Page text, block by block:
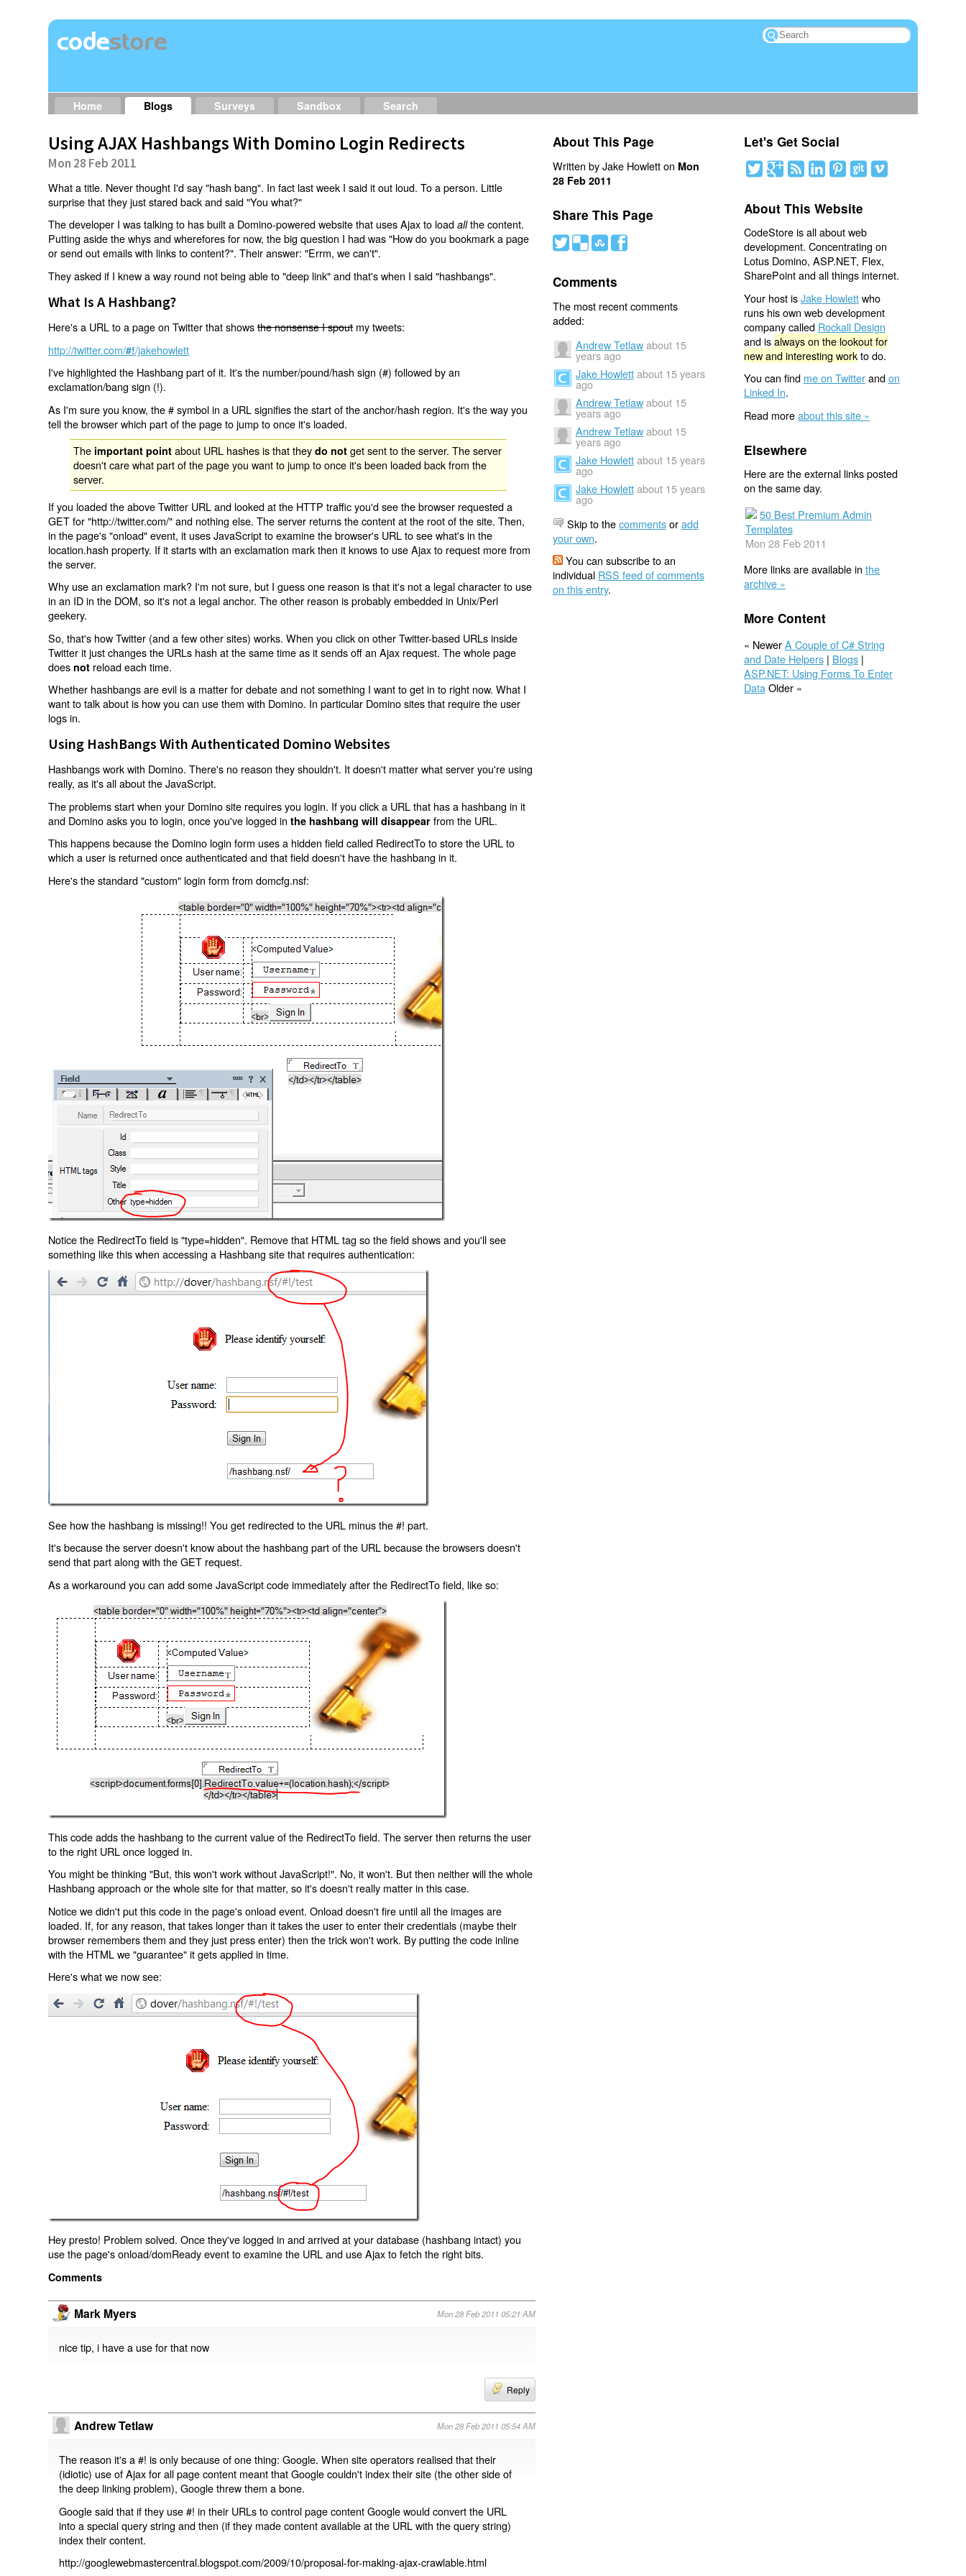
Home Blogs Surveys Sandbox Search
Using AJAX Hashbangs With Domino Login Redirects
Mon 28 Feb 2011
What a title. Never thought I'd say "hash bang". In fact last week I said it out loud. To a person. Little
surprise that they just stared back and said "You what?"
The developer I was talking to has built a Domino-powered website that uses Ajax to loadallthe content.
Putting aside the whys and wherefores for now, the big question I had was "How do you bookmark a page
or send out emails with links to content?". Their answer: "Errm, we can't".
They asked if I knew a way round not being able to "deep link" and that's when I said "hashbangs".
What Is A Hashbang?
Here's a URL to a page on Twitter that showsthe nonsense I spoutmy tweets:
http://twitter.com/#!/jakehowlett
I've highlighted the Hashbang part of it. It's the number/pound/hash sign (#) followed by an
exclamation/bang sign (!).
As I'm sure you know, the # symbol in a URL signifies the start of the anchor/hash region. It's the way you
tell the browser which part of the page to jump to once it's loaded.
The important point about URL hashes is that theydo not get sent to the server. The server
doesn't care what part of the page you want to jump to once it's been loaded back from the
server.
If you loaded the above Twitter URL and looked at the HTTP traffic you'd see the browser requested a
GET for "http://twitter.com/" and nothing else. The server returns the content at the root of the site. Then,
in the page's "onload" event, it uses JavaScript to examine the browser's URL to see what's in the
location.hash property. If it starts with an exclamation mark then it knows to use Ajax to request more from
the server.
Why use an exclamation mark? I'm not sure, but I guess one reason is that it's not a legal character to use
in an ID in the DOM, so it's not a legal anchor. The other reason is probably embedded in Unix/Perl
geekery.
So, that's how Twitter (and a few other sites) works. When you click on other Twitter-based URLs inside
Twitter it just changes the URLs hash at the same time as it sends off an Ajax request. The whole page
does not reload each time.
Whether hashbangs are evil is a matter for debate and not something I want to get in to right now. What I
want to talk about is how you can use them with Domino. In particular Domino sites that require the user
logs in.
Using HashBangs With Authenticated Domino Websites
Hashbangs work with Domino. There's no reason they shouldn't. It doesn't matter what server you're using
really, as it's all about the JavaScript.
The problems start when your Domino site requires you login. If you click a URL that has a hashbang in it
and Domino asks you to login, once you've logged inthe hashbang will disappear from the URL.
This happens because the Domino login form uses a hidden field called RedirectTo to store the URL to
which a user is returned once authenticated and that field doesn't have the hashbang in it.
Here's the standard "custom" login form from domcfg.nsf:
Notice the RedirectTo field is "type=hidden". Remove that HTML tag so the field shows and you'll see
something like this when accessing a Hashbang site that requires authentication:
See how the hashbang is missing!! You get redirected to the URL minus the #! part.
It's because the server doesn't know about the hashbang part of the URL because the browsers doesn't
send that part along with the GET request.
As a workaround you can add some JavaScript code immediately after the RedirectTo field, like so:
This code adds the hashbang to the current value of the RedirectTo field. The server then returns the user
to the right URL once logged in.
You might be thinking "But, this won't work without JavaScript!". No, it won't. But then neither will the whole
Hashbang approach or the whole site for that matter, so it's doesn't really matter in this case.
Notice we didn't put this code in the page's onload event. Onload doesn't fire until all the images are
loaded. If, for any reason, that takes longer than it takes the user to enter their credentials (maybe their
browser remembers them and they just press enter) then the trick won't work. By putting the code inline
with the HTML we "guarantee" it gets applied in time.
Here's what we now see:
Hey presto! Problem solved. Once they've logged in and arrived at your database (hashbang intact) you
use the page's onload/domReady event to examine the URL and use Ajax to fetch the right bits.
Comments
Mark Myers Mon 28 Feb 2011 05:21 AM
nice tip, i have a use for that now
Reply
Andrew Tetlaw Mon 28 Feb 2011 05:54 AM
The reason it's a #! is only because of one thing: Google. When site operators realised that their
(idiotic) use of Ajax for all page content meant that Google couldn't index their site (the other side of
the deep linking problem), Google threw them a bone.
Google said that if they use #! in their URLs to control page content Google would convert the URL
into a special query string and then (if they made content available at the URL with the query string)
index their content.
http://googlewebmastercentral.blogspot.com/2009/10/proposal-for-making-ajax-crawlable.html
About This Page
Written by Jake Howlett on Mon
28 Feb 2011
Share This Page
# ( ) '
Comments
The most recent comments
added:
Andrew Tetlaw about 15
years ago
Jake Howlett about 15 years
ago
Andrew Tetlaw about 15
years ago
Andrew Tetlaw about 15
years ago
Jake Howlett about 15 years
ago
Jake Howlett about 15 years
ago
Skip to thecommentsoradd
your own.
You can subscribe to an
individual RSS feed of comments
on this entry.
Let's Get Social
About This Website
CodeStore is all about web
development. Concentrating on
Lotus Domino, ASP.NET, Flex,
SharePoint and all things internet.
Your host isJake Howlettwho
runs his own web development
company called Rockall Design
and isalways on the lookout for
new and interesting workto do.
You can find me on Twitterandon
Linked In.
Read moreabout this site »
Elsewhere
Here are the external links posted
on the same day.
50 Best Premium Admin
Templates
Mon 28 Feb 2011
More links are available in the
archive »
More Content
« NewerA Couple of C# String
and Date Helpers| Blogs|
ASP.NET: Using Forms To Enter
Data Older »